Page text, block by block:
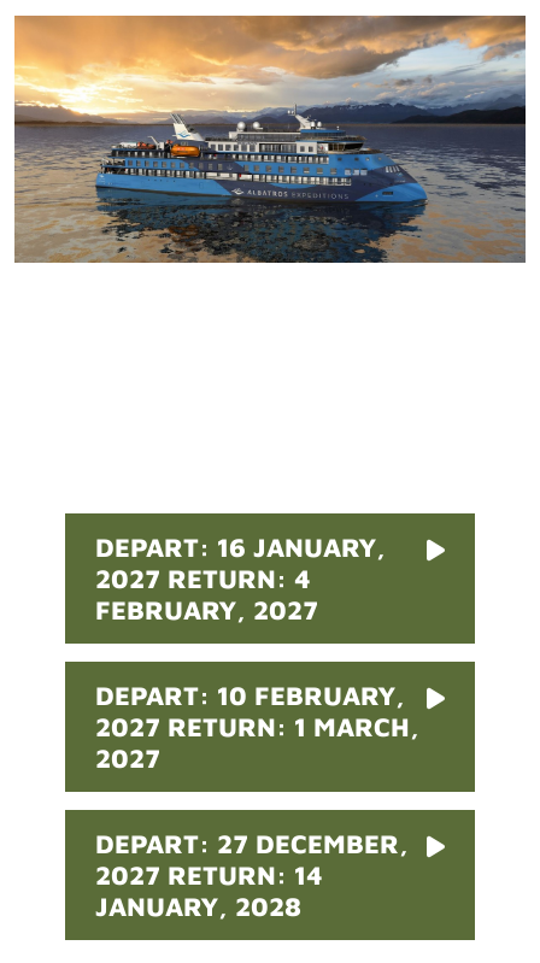
DEPART: 16 JANUARY,
2027 RETURN: 4
FEBRUARY, 2027
DEPART: 10 FEBRUARY,
2027 RETURN: 1 MARCH,
2027
DEPART: 27 DECEMBER,
2027 RETURN: 14
JANUARY, 2028